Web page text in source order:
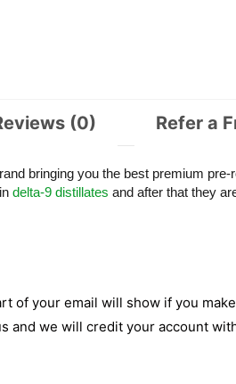
(0) Refer a
bringing you the best premium
delta-9 distillates and after that they
of your email will show if you
and we will credit your account